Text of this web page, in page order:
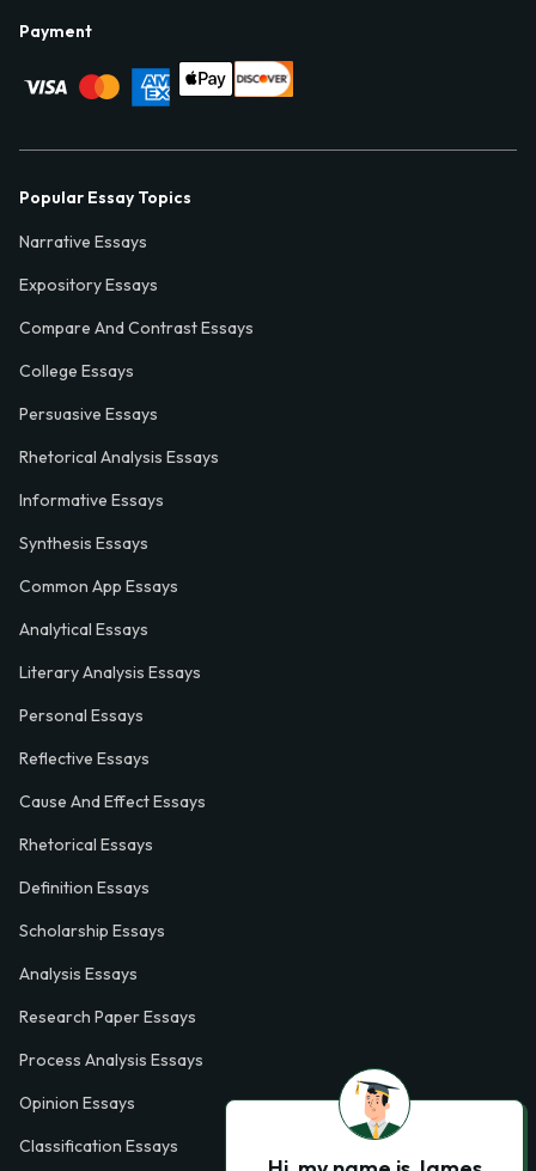
Payment
Popular Essay Topics
Narrative Essays
Expository Essays
Compare And Contrast Essays
College Essays
Persuasive Essays
Rhetorical Analysis Essays
Informative Essays
Synthesis Essays
Common App Essays
Analytical Essays
Literary Analysis Essays
Personal Essays
Reflective Essays
Cause And Effect Essays
Rhetorical Essays
Definition Essays
Scholarship Essays
Analysis Essays
Research Paper Essays
Process Analysis Essays
Opinion Essays
Classification Essays